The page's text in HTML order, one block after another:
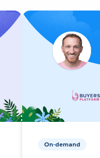
On-demand